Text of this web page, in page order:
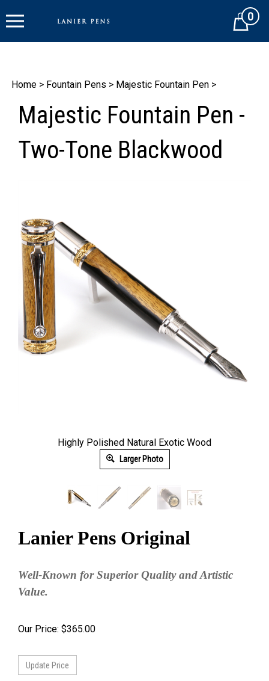
to
Cart0
Home > Fountain Pens > Majestic Fountain Pen >
Majestic Fountain Pen -
Two-Tone Blackwood
Highly Polished Natural Exotic Wood
Larger Photo
Lanier Pens Original
Well-Known for Superior Quality and Artistic
Value.
Our Price: $365.00